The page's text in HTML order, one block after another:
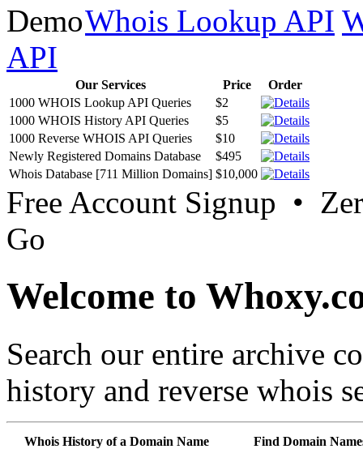
Whois Lookup API
API
Our Services Price
Order
1000 WHOIS Lookup API Queries
$2
1000 WHOIS History API Queries
$5
1000 Reverse WHOIS API Queries
$10
Newly Registered Domains Database
$495
Whois Database [711 Million Domains] $10,000
Free Account Signup •
Go
Welcome to
Search our entire archive
history and reverse whois
Whois History of a Domain Name Find Domain